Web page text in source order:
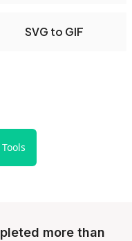
SVG to GIF
more than